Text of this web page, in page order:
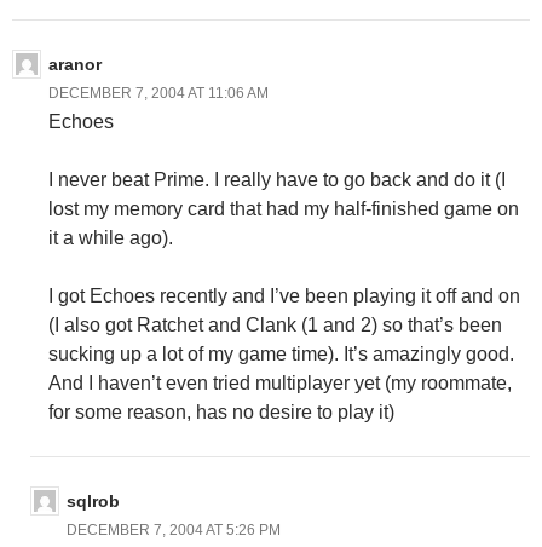
aranor
DECEMBER 7, 2004 AT 11:06 AM
Echoes
I never beat Prime. I really have to go back and do it (I
lost my memory card that had my half-finished game on
it a while ago).
I got Echoes recently and I’ve been playing it off and on
(I also got Ratchet and Clank (1 and 2) so that’s been
sucking up a lot of my game time). It’s amazingly good.
And I haven’t even tried multiplayer yet (my roommate,
for some reason, has no desire to play it)
sqlrob
DECEMBER 7, 2004 AT 5:26 PM